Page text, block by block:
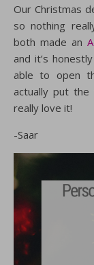
Our Christmas
so nothing
both made an
and it’s
able to open
actually put
really love it!
-Saar